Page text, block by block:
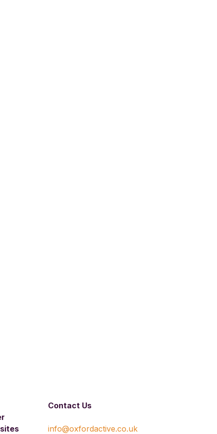
Contact Us
info@oxfordactive.co.uk